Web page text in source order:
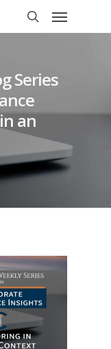
search
Menu
Series
an